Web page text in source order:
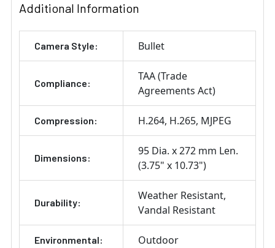
Additional Information
Camera Style: Bullet
Compliance:
TAA (Trade
Agreements Act)
Compression: H.264 H.265 MJPEG
Dimensions:
95 Dia. x 272 mm Len.
(3.75" x 10.73")
Durability:
Weather Resistant
Vandal Resistant
Environmental: Outdoor